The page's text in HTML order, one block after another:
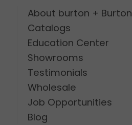
About burton + Burton
Catalogs
Education Center
Showrooms
Testimonials
Wholesale
Job Opportunities
Blog